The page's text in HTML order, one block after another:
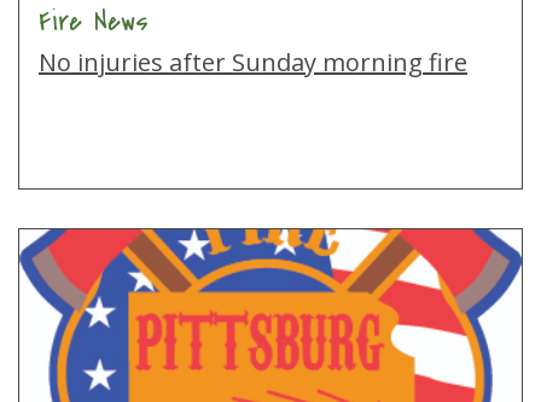
Fire News
No injuries after Sunday morning fire